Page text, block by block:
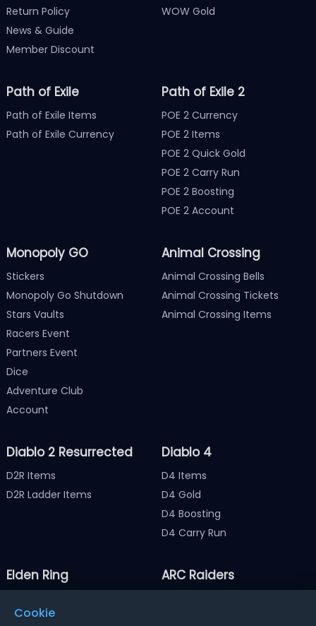
Return Policy
News & Guide
Member Discount
WOW Gold
Path of Exile
Path of Exile Items
Path of Exile Currency
Path of Exile 2
POE 2 Currency
POE 2 Items
POE 2 Quick Gold
POE 2 Carry Run
POE 2 Boosting
POE 2 Account
Monopoly GO
Stickers
Monopoly Go Shutdown
Stars Vaults
Racers Event
Partners Event
Dice
Adventure Club
Account
Animal Crossing
Animal Crossing Bells
Animal Crossing Tickets
Animal Crossing Items
Diablo 2 Resurrected
D2R Items
D2R Ladder Items
Diablo 4
D4 Items
D4 Gold
D4 Boosting
D4 Carry Run
Elden Ring
Elden Ring Runes
ARC Raiders
Cookie